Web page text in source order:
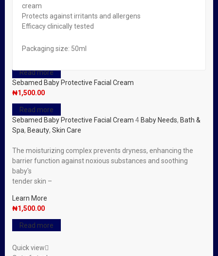
cream
Protects against irritants and allergens
Efficacy clinically tested
Packaging size: 50ml
Read more
Out of stock
Read more
Sebamed Baby Protective Facial Cream
₦1,500.00
Read more
Sebamed Baby Protective Facial Cream 4 Baby Needs, Bath &
Spa, Beauty, Skin Care
The moisturizing complex prevents dryness, enhancing the
barrier function against noxious substances and soothing
baby′s
tender skin –
Learn More
₦1,500.00
Read more
Quick view